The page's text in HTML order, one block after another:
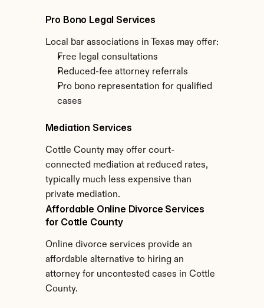
Pro Bono Legal Services
Local bar associations in Texas may offer:
Free legal consultations
Reduced-fee attorney referrals
Pro bono representation for qualified
cases
Mediation Services
Cottle County may offer court-
connected mediation at reduced rates,
typically much less expensive than
private mediation.
Affordable Online Divorce Services
for Cottle County
Online divorce services provide an
affordable alternative to hiring an
attorney for uncontested cases in Cottle
County.